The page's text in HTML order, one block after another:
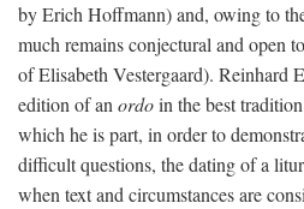
by Erich Hoffmann) and, owing to
much remains conjectural and open
of Elisabeth Vestergaard). Reinhard
edition of an ordoin the best
which he is part, in order to
difficult questions, the dating of a
when text and circumstances are